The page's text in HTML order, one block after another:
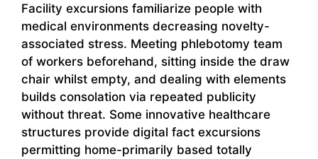
Facility excursions familiarize people with
medical environments decreasing novelty-
associated stress. Meeting phlebotomy team
of workers beforehand, sitting inside the draw
chair whilst empty, and dealing with elements
builds consolation via repeated publicity
without threat. Some innovative healthcare
structures provide digital fact excursions
permitting home-primarily based totally